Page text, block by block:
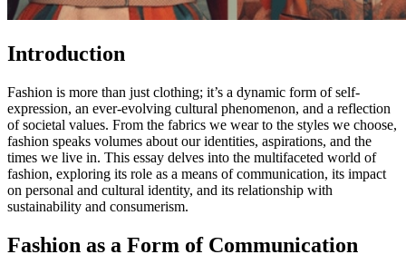
Introduction
Fashion is more than just clothing; it’s a dynamic form of self-
expression, an ever-evolving cultural phenomenon, and a reflection
of societal values. From the fabrics we wear to the styles we choose,
fashion speaks volumes about our identities, aspirations, and the
times we live in. This essay delves into the multifaceted world of
fashion, exploring its role as a means of communication, its impact
on personal and cultural identity, and its relationship with
sustainability and consumerism.
Fashion as a Form of Communication